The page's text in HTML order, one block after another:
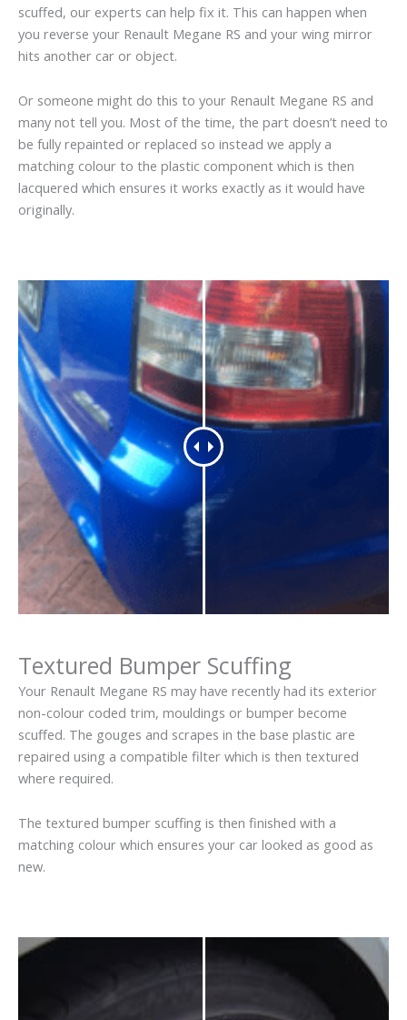
scuffed, our experts can help fix it. This can happen when
you reverse your Renault Megane RS and your wing mirror
hits another car or object.
Or someone might do this to your Renault Megane RS and
many not tell you. Most of the time, the part doesn’t need to
be fully repainted or replaced so instead we apply a
matching colour to the plastic component which is then
lacquered which ensures it works exactly as it would have
originally.
Textured Bumper Scuffing
Your Renault Megane RS may have recently had its exterior
non-colour coded trim, mouldings or bumper become
scuffed. The gouges and scrapes in the base plastic are
repaired using a compatible filter which is then textured
where required.
The textured bumper scuffing is then finished with a
matching colour which ensures your car looked as good as
new.